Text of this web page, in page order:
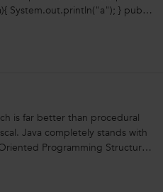
System.out.println("a"); } public
is far better than procedural
Java completely stands with
Programming Structure).